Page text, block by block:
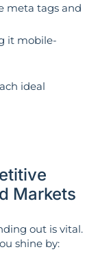
meta tags and
it mobile-
ideal
Markets
out is vital.
shine by: